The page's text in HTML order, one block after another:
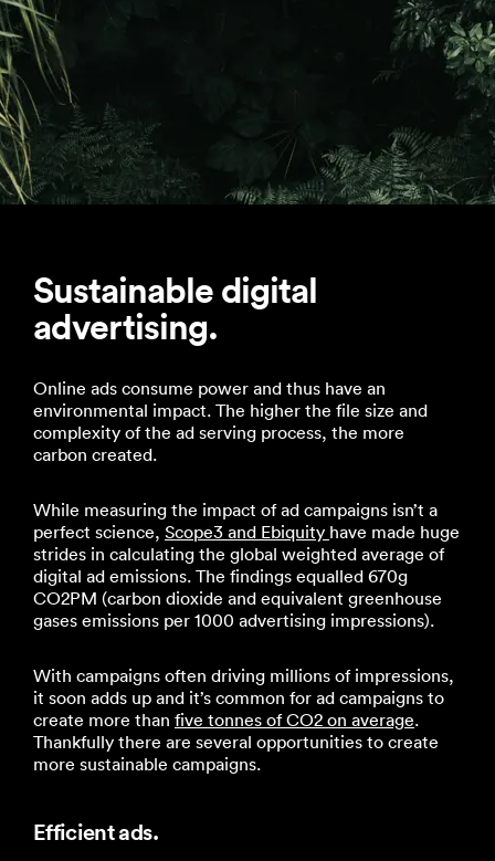
Sustainable digital
advertising.
Online ads consume power and thus have an
environmental impact. The higher the file size and
complexity of the ad serving process, the more
carbon created.
While measuring the impact of ad campaigns isn’t a
perfect science, Scope3 and Ebiquity have made huge
strides in calculating the global weighted average of
digital ad emissions. The findings equalled 670g
CO2PM (carbon dioxide and equivalent greenhouse
gases emissions per 1000 advertising impressions).
With campaigns often driving millions of impressions,
it soon adds up and it’s common for ad campaigns to
create more than five tonnes of CO2 on average.
Thankfully there are several opportunities to create
more sustainable campaigns.
Efficient ads.